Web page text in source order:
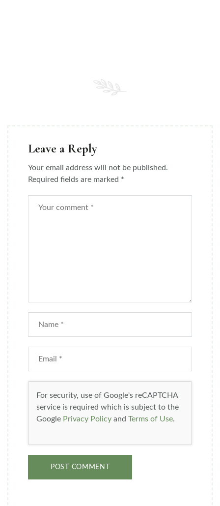
Leave a Reply
Your email address will not be published.
Required fields are marked *
For security, use of Google's reCAPTCHA
service is required which is subject to the
Google Privacy Policy and Terms of Use.